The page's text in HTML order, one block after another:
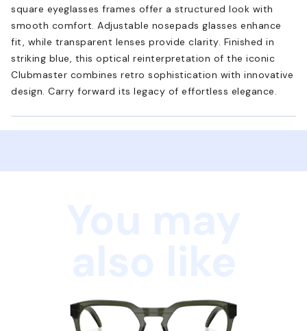
square eyeglasses frames offer a structured look with
smooth comfort. Adjustable nosepads glasses enhance
fit, while transparent lenses provide clarity. Finished in
striking blue, this optical reinterpretation of the iconic
Clubmaster combines retro sophistication with innovative
design. Carry forward its legacy of effortless elegance.